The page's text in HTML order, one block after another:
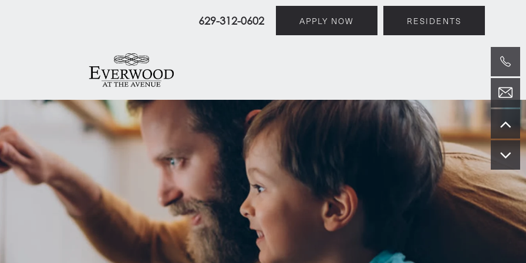
629-312-0602 APPLY NOW RESIDENTS